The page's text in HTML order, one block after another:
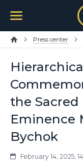
Press center
the
Eminence
Bychok
February 14, 2025,